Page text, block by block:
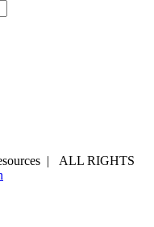
| ALL RIGHTS